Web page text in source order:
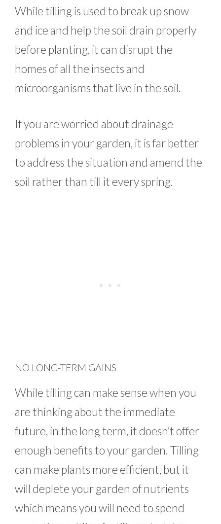
While tilling is used to break up snow
and ice and help the soil drain properly
before planting, it can disrupt the
homes of all the insects and
microorganisms that live in the soil.
If you are worried about drainage
problems in your garden, it is far better
to address the situation and amend the
soil rather than till it every spring.
NO LONG-TERM GAINS
While tilling can make sense when you
are thinking about the immediate
future, in the long term, it doesn’t offer
enough benefits to your garden. Tilling
can make plants more efficient, but it
will deplete your garden of nutrients
which means you will need to spend